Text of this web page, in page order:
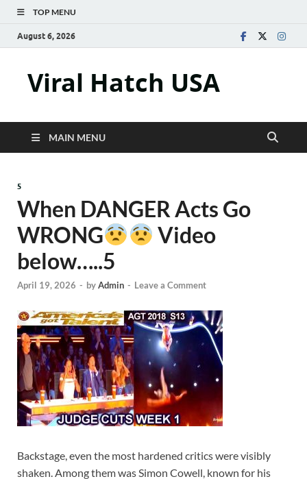
TOP MENU
August 6, 2026
Viral Hatch USA
MAIN MENU
5
When DANGER Acts Go
WRONG
Video
below…..5
April 19, 2026 - byAdmin - Leave a Comment
Backstage, even the most hardened critics were visibly
shaken. Among them was Simon Cowell, known for his